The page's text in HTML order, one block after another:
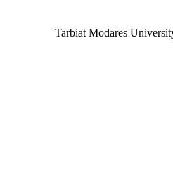
Tarbiat Modares